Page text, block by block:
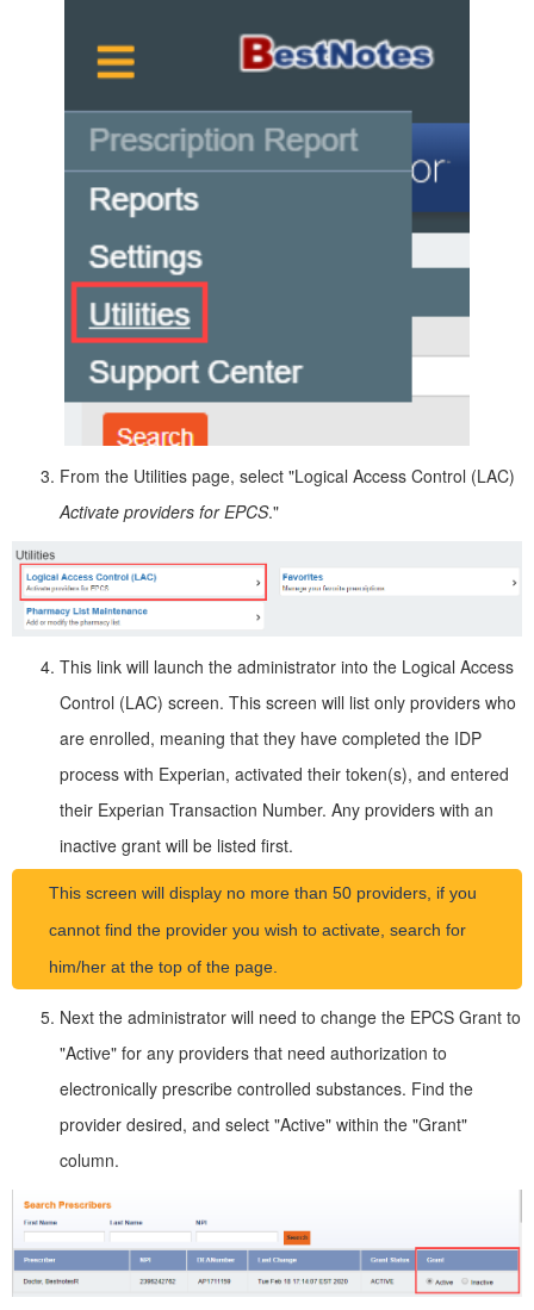
From the Utilities page, select "Logical Access Control (LAC)
Activate providers for EPCS."
This link will launch the administrator into the Logical Access
Control (LAC) screen. This screen will list only providers who
are enrolled, meaning that they have completed the IDP
process with Experian, activated their token(s), and entered
their Experian Transaction Number. Any providers with an
inactive grant will be listed first.
This screen will display no more than 50 providers, if you
cannot find the provider you wish to activate, search for
him/her at the top of the page.
Next the administrator will need to change the EPCS Grant to
"Active" for any providers that need authorization to
electronically prescribe controlled substances. Find the
provider desired, and select "Active" within the "Grant"
column.